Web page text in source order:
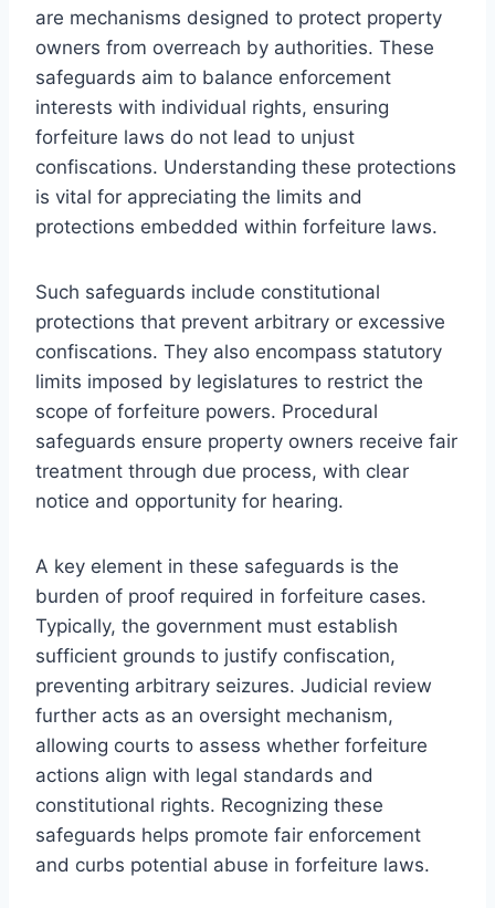
are mechanisms designed to protect property
owners from overreach by authorities. These
safeguards aim to balance enforcement
interests with individual rights, ensuring
forfeiture laws do not lead to unjust
confiscations. Understanding these protections
is vital for appreciating the limits and
protections embedded within forfeiture laws.
Such safeguards include constitutional
protections that prevent arbitrary or excessive
confiscations. They also encompass statutory
limits imposed by legislatures to restrict the
scope of forfeiture powers. Procedural
safeguards ensure property owners receive fair
treatment through due process, with clear
notice and opportunity for hearing.
A key element in these safeguards is the
burden of proof required in forfeiture cases.
Typically, the government must establish
sufficient grounds to justify confiscation,
preventing arbitrary seizures. Judicial review
further acts as an oversight mechanism,
allowing courts to assess whether forfeiture
actions align with legal standards and
constitutional rights. Recognizing these
safeguards helps promote fair enforcement
and curbs potential abuse in forfeiture laws.